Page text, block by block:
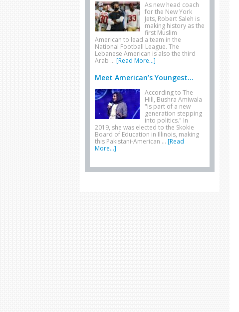
As new head coach
for the New York
Jets, Robert Saleh is
making history as the
first Muslim
American to lead a team in the
National Football League. The
Lebanese American is also the third
Arab … [Read More...]
Meet American’s Youngest...
According to The
Hill, Bushra Amiwala
"is part of a new
generation stepping
into politics." In
2019, she was elected to the Skokie
Board of Education in Illinois, making
this Pakistani-American … [Read
More...]